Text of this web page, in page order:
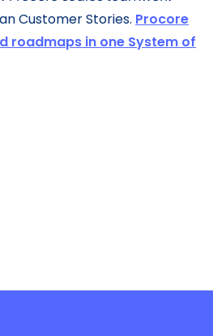
Customer Stories. Procore
roadmaps in one System of